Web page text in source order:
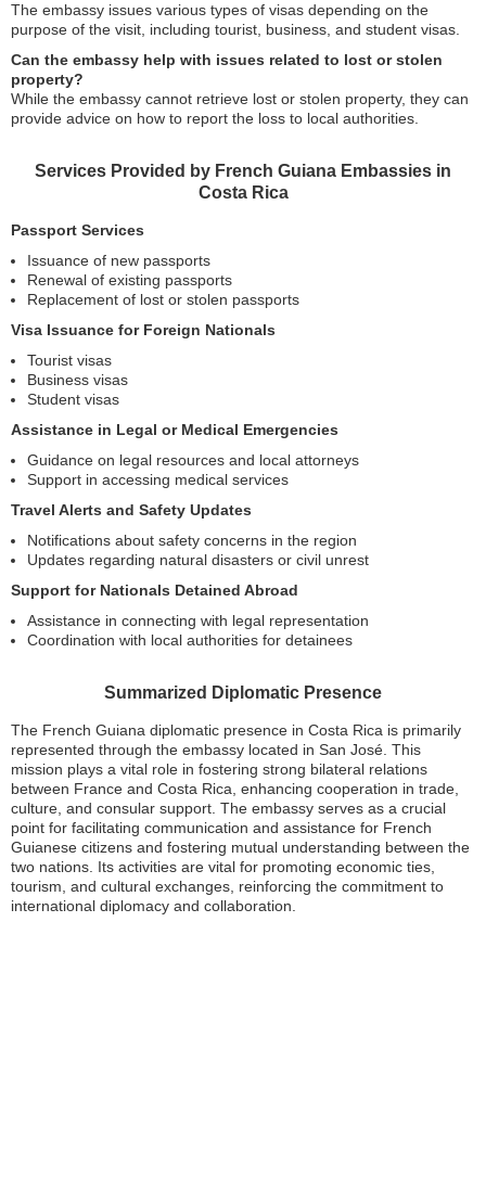
The embassy issues various types of visas depending on the
purpose of the visit, including tourist, business, and student visas.
Can the embassy help with issues related to lost or stolen
property?
While the embassy cannot retrieve lost or stolen property, they can
provide advice on how to report the loss to local authorities.
Services Provided by French Guiana Embassies in
Costa Rica
Passport Services
Issuance of new passports
Renewal of existing passports
Replacement of lost or stolen passports
Visa Issuance for Foreign Nationals
Tourist visas
Business visas
Student visas
Assistance in Legal or Medical Emergencies
Guidance on legal resources and local attorneys
Support in accessing medical services
Travel Alerts and Safety Updates
Notifications about safety concerns in the region
Updates regarding natural disasters or civil unrest
Support for Nationals Detained Abroad
Assistance in connecting with legal representation
Coordination with local authorities for detainees
Summarized Diplomatic Presence
The French Guiana diplomatic presence in Costa Rica is primarily
represented through the embassy located in San José. This
mission plays a vital role in fostering strong bilateral relations
between France and Costa Rica, enhancing cooperation in trade,
culture, and consular support. The embassy serves as a crucial
point for facilitating communication and assistance for French
Guianese citizens and fostering mutual understanding between the
two nations. Its activities are vital for promoting economic ties,
tourism, and cultural exchanges, reinforcing the commitment to
international diplomacy and collaboration.